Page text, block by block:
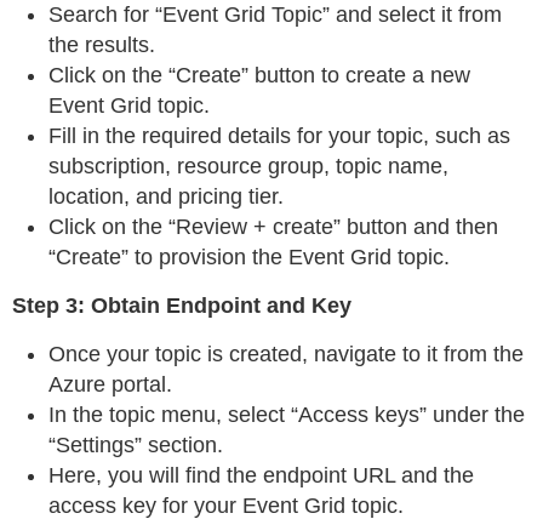
Search for “Event Grid Topic” and select it from
the results.
Click on the “Create” button to create a new
Event Grid topic.
Fill in the required details for your topic, such as
subscription, resource group, topic name,
location, and pricing tier.
Click on the “Review + create” button and then
“Create” to provision the Event Grid topic.
Step 3: Obtain Endpoint and Key
Once your topic is created, navigate to it from the
Azure portal.
In the topic menu, select “Access keys” under the
“Settings” section.
Here, you will find the endpoint URL and the
access key for your Event Grid topic.